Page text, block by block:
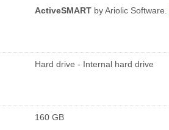
ActiveSMART by Ariolic Software.
Hard drive - Internal hard drive
160 GB